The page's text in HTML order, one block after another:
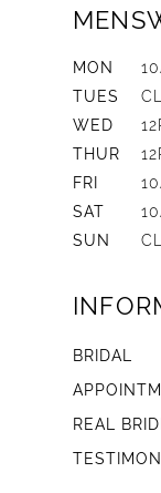
MON
TUES
WED
THUR
FRI
SAT
SUN
BRIDAL
REAL